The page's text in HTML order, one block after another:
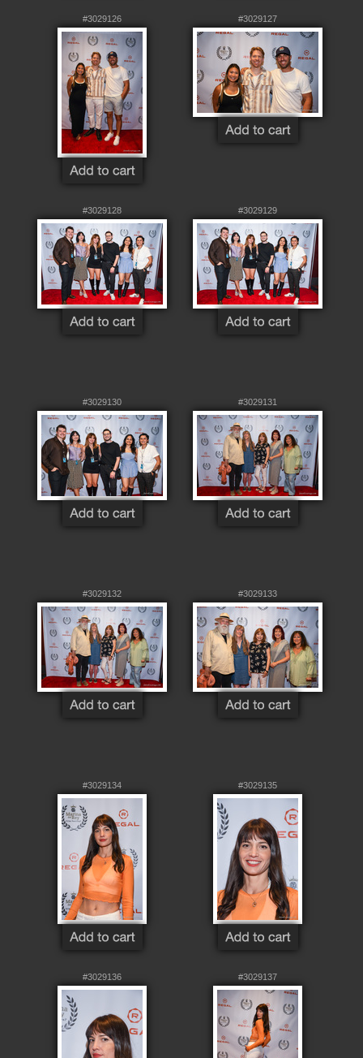
#3029126 #3029127
#3029128 #3029129
#3029130 #3029131
#3029132 #3029133
#3029134 #3029135
#3029136 #3029137